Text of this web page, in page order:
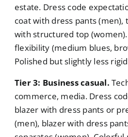
estate. Dress code
coat with dress pants (men),
with structured top
flexibility (medium blues,
Polished but slightly less
Tier 3: Business casual.
commerce, media. Dress
blazer with dress pants or
(men), blazer with dress